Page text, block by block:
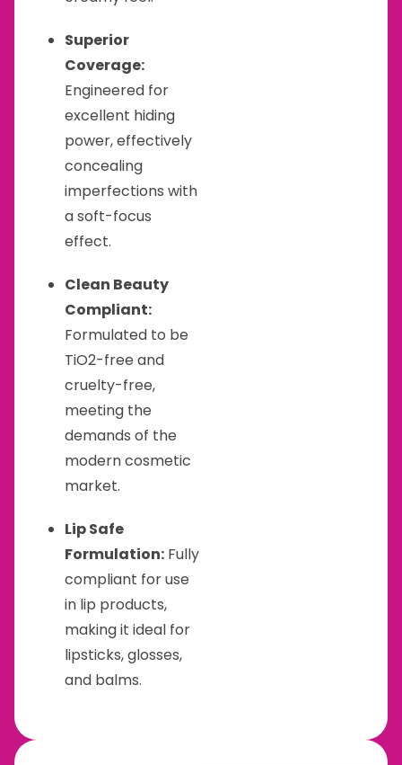
Superior
Coverage:
Engineered for
excellent hiding
power, effectively
concealing
imperfections with
a soft-focus
effect.
Clean Beauty
Compliant:
Formulated to be
TiO2-free and
cruelty-free,
meeting the
demands of the
modern cosmetic
market.
Lip Safe
Formulation: Fully
compliant for use
in lip products,
making it ideal for
lipsticks, glosses,
and balms.